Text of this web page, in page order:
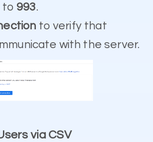
to993.
to verify that
with the server.
via CSV